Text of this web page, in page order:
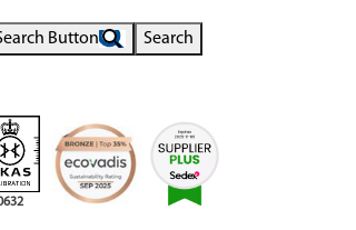
Button Search